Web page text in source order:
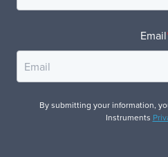
Email
By submitting your information,
Instruments